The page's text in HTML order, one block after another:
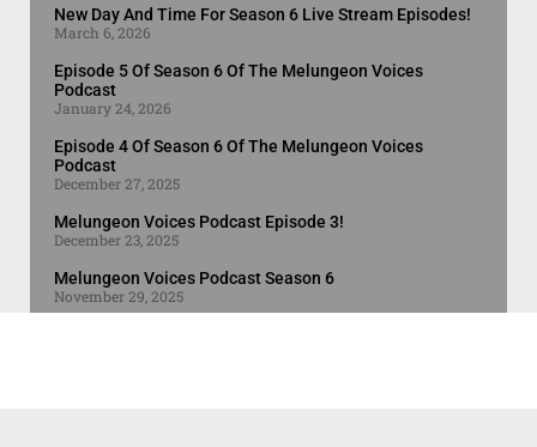
New Day And Time For Season 6 Live Stream Episodes!
March 6, 2026
Episode 5 Of Season 6 Of The Melungeon Voices
Podcast
January 24, 2026
Episode 4 Of Season 6 Of The Melungeon Voices
Podcast
December 27, 2025
Melungeon Voices Podcast Episode 3!
December 23, 2025
Melungeon Voices Podcast Season 6
November 29, 2025